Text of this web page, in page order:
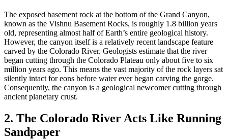
The exposed basement rock at the bottom of the Grand Canyon,
known as the Vishnu Basement Rocks, is roughly 1.8 billion years
old, representing almost half of Earth’s entire geological history.
However, the canyon itself is a relatively recent landscape feature
carved by the Colorado River. Geologists estimate that the river
began cutting through the Colorado Plateau only about five to six
million years ago. This means the vast majority of the rock layers sat
silently intact for eons before water ever began carving the gorge.
Consequently, the canyon is a geological newcomer cutting through
ancient planetary crust.
2. The Colorado River Acts Like Running
Sandpaper